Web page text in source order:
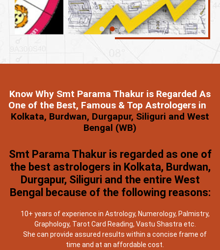
Know Why Smt Parama Thakur is Regarded As
One of the Best, Famous & Top Astrologers in
Kolkata, Burdwan, Durgapur, Siliguri and West
Bengal (WB)
Smt Parama Thakur is regarded as one of
the best astrologers in Kolkata, Burdwan,
Durgapur, Siliguri and the entire West
Bengal because of the following reasons:
10+ years of experience in Astrology, Numerology, Palmistry,
Graphology, Tarot Card Reading, Vastu Shastra etc.
She can provide assured results within a concise frame of
time and at an affordable cost.